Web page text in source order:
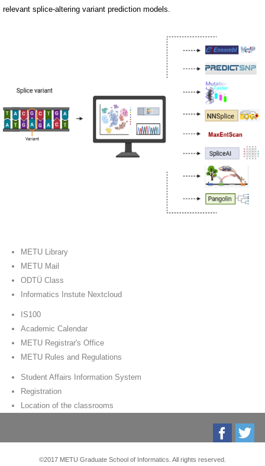
relevant splice-altering variant prediction models.
METU Library
METU Mail
ODTÜ Class
Informatics Instute Nextcloud
IS100
Academic Calendar
METU Registrar's Office
METU Rules and Regulations
Student Affairs Information System
Registration
Location of the classrooms
©2017 METU Graduate School of Informatics. All rights reserved.